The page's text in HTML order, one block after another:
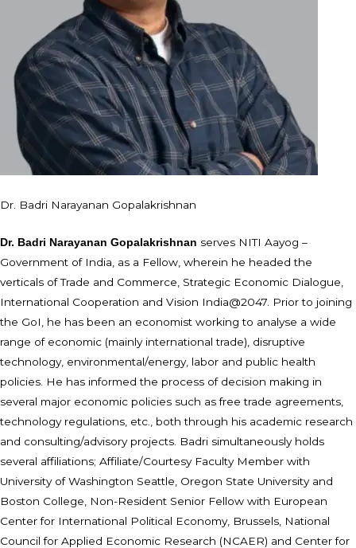
Dr. Badri Narayanan Gopalakrishnan
Dr. Badri Narayanan Gopalakrishnan serves NITI Aayog –
Government of India, as a Fellow, wherein he headed the
verticals of Trade and Commerce, Strategic Economic Dialogue,
International Cooperation and Vision India@2047. Prior to joining
the GoI, he has been an economist working to analyse a wide
range of economic (mainly international trade), disruptive
technology, environmental/energy, labor and public health
policies. He has informed the process of decision making in
several major economic policies such as free trade agreements,
technology regulations, etc., both through his academic research
and consulting/advisory projects. Badri simultaneously holds
several affiliations; Affiliate/Courtesy Faculty Member with
University of Washington Seattle, Oregon State University and
Boston College, Non-Resident Senior Fellow with European
Center for International Political Economy, Brussels, National
Council for Applied Economic Research (NCAER) and Center for